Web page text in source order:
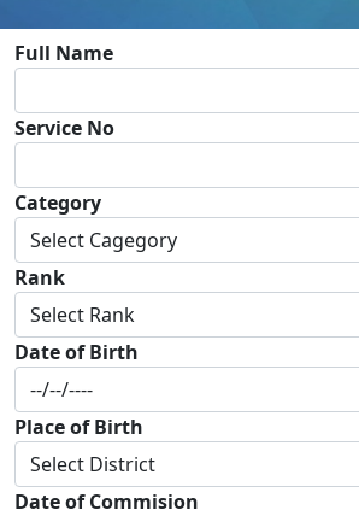
Full Name
Service No
Category
Rank
Date of Birth
Place of Birth
Date of Commision